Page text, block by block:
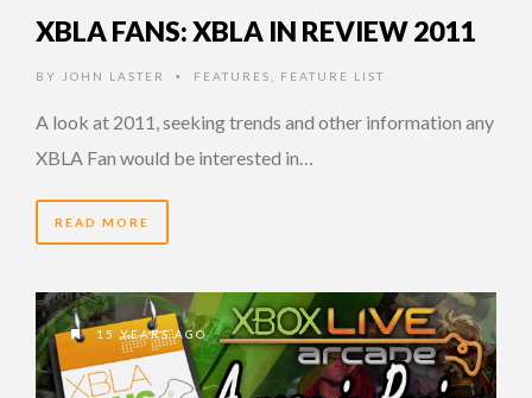
XBLA FANS: XBLA IN REVIEW 2011
BY JOHN LASTER • FEATURES FEATURE LIST
A look at 2011, seeking trends and other information any
XBLA Fan would be interested in…
READ MORE
15 YEARS AGO